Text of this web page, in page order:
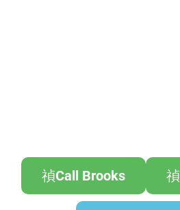
Call Brooks